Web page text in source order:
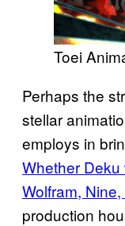
Toei
Perhaps the
stellar
employs in
Whether
Wolfram,
production